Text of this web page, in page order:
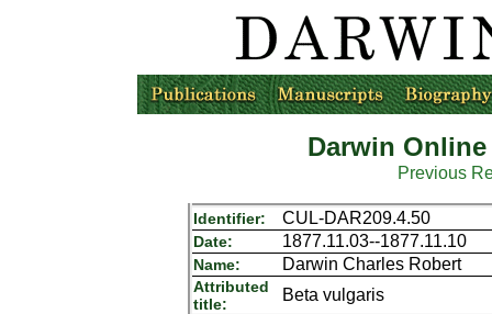
Darwin
Previous
Identifier: CUL-DAR209.4.50
Date: 1877.11.03--1877.11.10
Name: Darwin Charles Robert
Attributed
title:
Beta vulgaris